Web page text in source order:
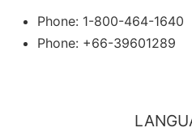
Phone: 1-800-464-1640
Phone: +66-39601289